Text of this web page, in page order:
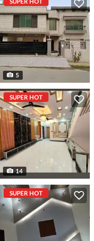
5
SUPER HOT
14
SUPER HOT